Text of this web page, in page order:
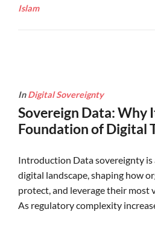
Islam
InDigital Sovereignty
Sovereign Data: Why
Foundation of Digital
Introduction Data sovereignty is
digital landscape, shaping how
protect, and leverage their most
As regulatory complexity